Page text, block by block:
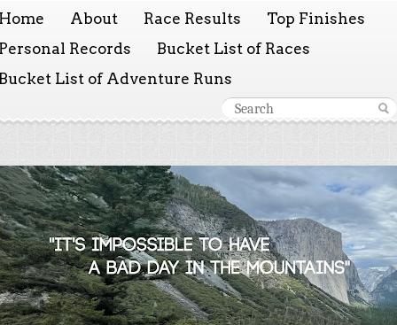
About Race Results
Top Finishes
Records
Bucket List of Races
List of Adventure Runs